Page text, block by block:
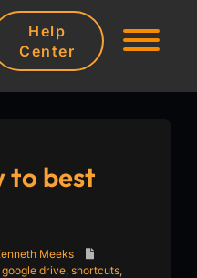
Help
Center
to best
Meeks
google drive shortcuts